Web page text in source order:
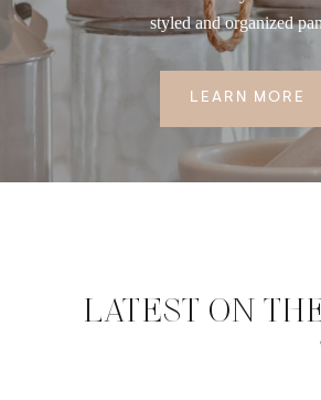
styled and organized
LEARN MORE
LATEST ON